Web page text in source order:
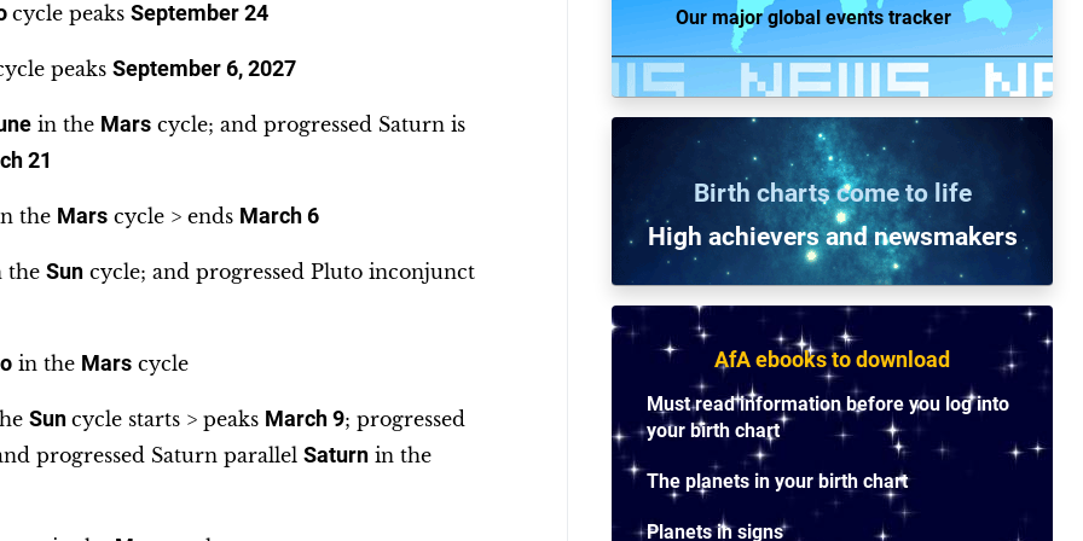
cycle peaks September 24
peaks September 6, 2027
in the Marscycle; and progressed Saturn is
21
the Marscycle > ends March 6
Suncycle; and progressed Pluto inconjunct
in the Marscycle
Sun cycle starts > peaks March 9; progressed
progressed Saturn parallel Saturnin the
Our major global events tracker
Birth charts come to life
High achievers and newsmakers
AfA ebooks to download
Must read information before you log into
your birth chart
The planets in your birth chart
Planets in signs